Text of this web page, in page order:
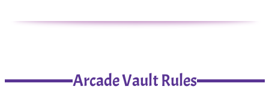
Arcade Vault Rules